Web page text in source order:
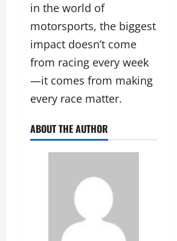
in the world of
motorsports, the biggest
impact doesn’t come
from racing every week
—it comes from making
every race matter.
ABOUT THE AUTHOR